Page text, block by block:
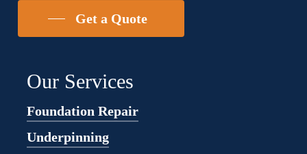
Get a Quote
Our Services
Foundation Repair
Underpinning